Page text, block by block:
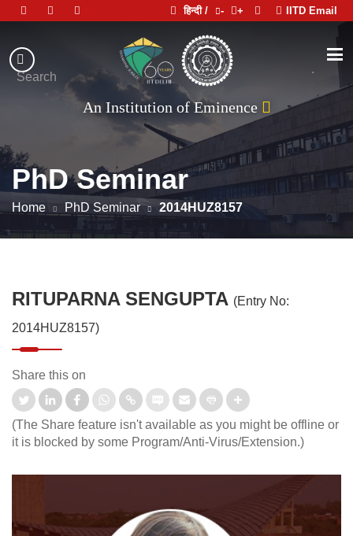
Search
हिन्दी / - + IITD Email
Indian
Institute
of
Technology
Delhi
An Institution of Eminence
.
PhD Seminar
Home PhD Seminar 2014HUZ8157
RITUPARNA SENGUPTA (Entry No:
2014HUZ8157)
Share this on
(The Share feature isn't available as you might be offline or
it is blocked by some Program/Anti-Virus/Extension.)